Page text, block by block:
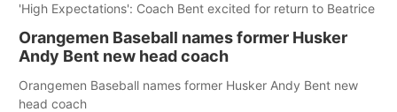
'High Expectations': Coach Bent excited for return to Beatrice
Orangemen Baseball names former Husker
Andy Bent new head coach
Orangemen Baseball names former Husker Andy Bent new
head coach